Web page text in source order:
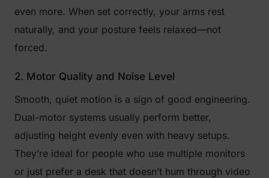
even more. When set correctly, your arms rest
naturally, and your posture feels relaxed—not
forced.
2. Motor Quality and Noise Level
Smooth, quiet motion is a sign of good engineering.
Dual-motor systems usually perform better,
adjusting height evenly even with heavy setups.
They’re ideal for people who use multiple monitors
or just prefer a desk that doesn’t hum through video